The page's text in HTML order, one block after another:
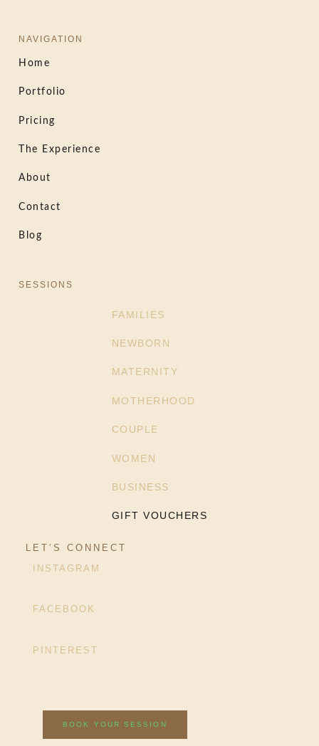
NAVIGATION
Home
Portfolio
Pricing
The Experience
About
Contact
Blog
SESSIONS
FAMILIES
NEWBORN
MATERNITY
MOTHERHOOD
COUPLE
WOMEN
BUSINESS
GIFT VOUCHERS
LET’S CONNECT
INSTAGRAM
FACEBOOK
PINTEREST
BOOK YOUR SESSION